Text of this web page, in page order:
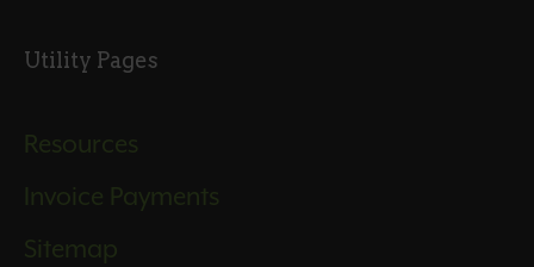
Utility Pages
Resources
Invoice Payments
Sitemap